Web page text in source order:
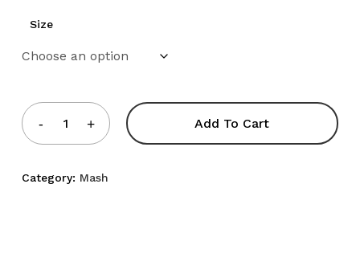
Size
Add To Cart
Category: Mash